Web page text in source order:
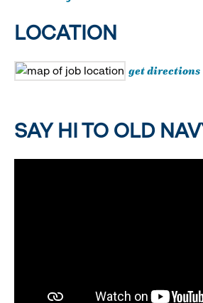
LOCATION
get directions
SAY HI TO OLD